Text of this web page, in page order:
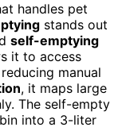
handles pet
stands out
self-emptying
it to access
manual
, it maps large
The self-empty
into a 3-liter